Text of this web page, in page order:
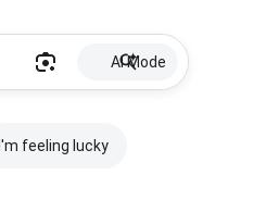
AI Mode
I'm feeling lucky